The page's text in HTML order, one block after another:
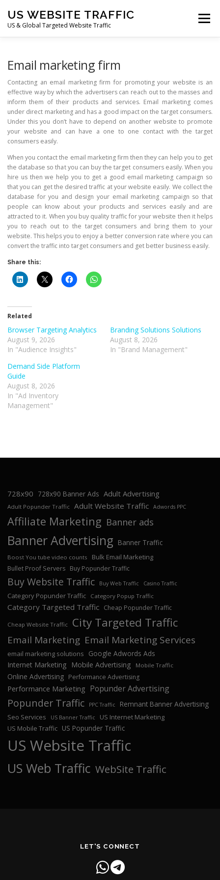
content
US WEBSITE TRAFFIC
US & Global Targeted Website Traffic
Menu
DEALS CONTACT US
Email marketing firm
Contacting an email marketing firm for promoting your website is an
effective way by which the advertisers can reach out to the masses and
inform them of their products and services. Email marketing comes
under direct marketing and has a good impact on the target consumers.
Under this you don’t have to depend on another website to promote
your website and can have a one to one contact with the target
consumers easily.
When you contact the email marketing firm then they can help you to get
the database so that you can buy the target consumers easily. When you
hire us then we help you to get a good email marketing campaign so
that you can get the desired traffic at your website easily. We collect the
database for you and design your email marketing campaign so that
people can know about your products and services easily and are
attracted to it. When you buy quality traffic for your website then it helps
you to reach out to the target consumers and bring them to your
website. This helps you to enjoy a better conversion rate where you can
convert the traffic into target consumers and get better business easily.
Share this:
Related
Browser Targeting Analytics
August 9, 2026
In "Audience Insights"
Branding Solutions Solutions
August 8, 2026
In "Brand Management"
Demand Side Platform
Guide
August 8, 2026
In "Ad Inventory
Management"
728x90 728x90 Banner Ads Adult Advertising
Adult Popunder Traffic Adult Website Traffic Adwords PPC
Affiliate Marketing Banner ads
Banner Advertising Banner Traffic
Boost You tube video counts Bulk Email Marketing
Bullet Proof Servers Buy Popunder Traffic
Buy Website Traffic Buy Web Traffic Casino Traffic
Category Popunder Traffic Category Popup Traffic
Category Targeted Traffic Cheap Popunder Traffic
Cheap Website Traffic City Targeted Traffic
Email Marketing Email Marketing Services
email marketing solutions
Google Adwords Ads
Internet Marketing
Mobile Advertising Mobile Traffic
Online Advertising Performance Advertising
Performance Marketing Popunder Advertising
Popunder Traffic PPC Traffic Remnant Banner Advertising
Seo Services US Banner Traffic
US Internet Marketing
US Mobile Traffic US Popunder Traffic
US Website Traffic
US Web Traffic WebSite Traffic
LET'S CONNECT